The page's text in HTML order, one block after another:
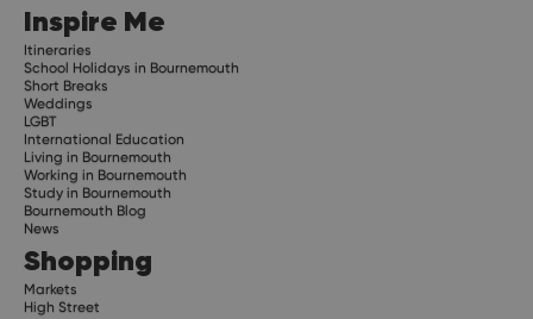
Inspire Me
Itineraries
School Holidays in Bournemouth
Short Breaks
Weddings
LGBT
International Education
Living in Bournemouth
Working in Bournemouth
Study in Bournemouth
Bournemouth Blog
News
Shopping
Markets
High Street